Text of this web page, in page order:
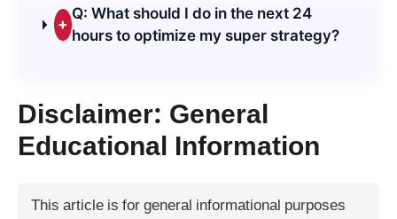
+
Q: What should I do in the next 24
hours to optimize my super strategy?
Disclaimer: General
Educational Information
This article is for general informational purposes